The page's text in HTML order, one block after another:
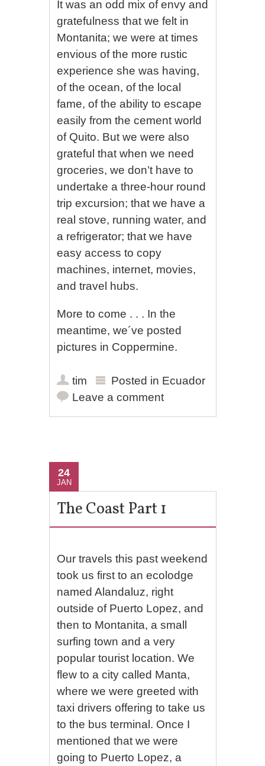
It was an odd mix of envy and
gratefulness that we felt in
Montanita; we were at times
envious of the more rustic
experience she was having,
of the ocean, of the local
fame, of the ability to escape
easily from the cement world
of Quito. But we were also
grateful that when we need
groceries, we don’t have to
undertake a three-hour round
trip excursion; that we have a
real stove, running water, and
a refrigerator; that we have
easy access to copy
machines, internet, movies,
and travel hubs.
More to come . . . In the
meantime, we´ve posted
pictures in Coppermine.
tim Posted in Ecuador
Leave a comment
24
JAN
The Coast Part 1
Our travels this past weekend
took us first to an ecolodge
named Alandaluz, right
outside of Puerto Lopez, and
then to Montanita, a small
surfing town and a very
popular tourist location. We
flew to a city called Manta,
where we were greeted with
taxi drivers offering to take us
to the bus terminal. Once I
mentioned that we were
going to Puerto Lopez, a